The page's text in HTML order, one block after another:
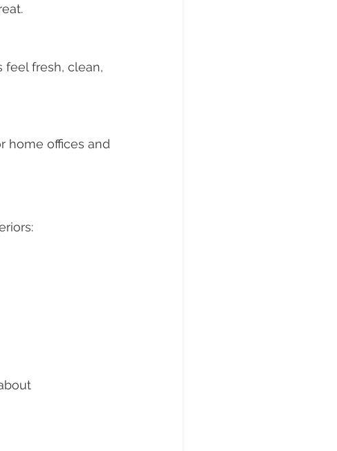
fresh, clean,
home offices and